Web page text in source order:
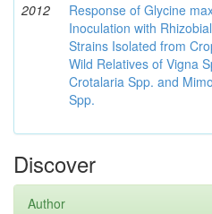
2012
Response of Glycine
Inoculation with Rhizobial
Strains Isolated from
Wild Relatives of Vigna
Crotalaria Spp. and
Spp.
Discover
Author